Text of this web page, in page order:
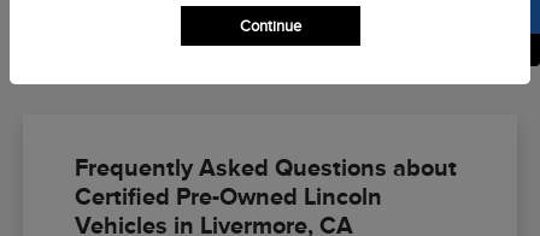
Frequently Asked Questions about
Certified Pre-Owned Lincoln
Vehicles in Livermore, CA
Continue